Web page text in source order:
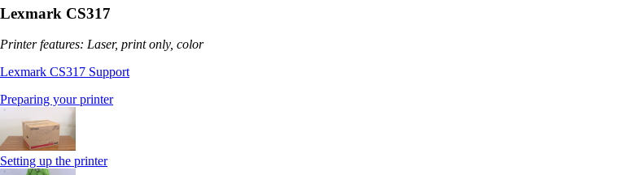
Lexmark CS317
Printer features: Laser, print only, color
Lexmark CS317 Support
Preparing your printer
Setting up the printer